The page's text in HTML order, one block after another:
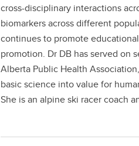
cross-disciplinary interactions
biomarkers across different
continues to promote
promotion. Dr DB has served on
Alberta Public Health
basic science into value for
She is an alpine ski racer coach